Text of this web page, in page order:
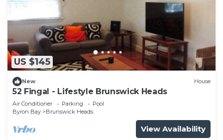
US $145
New House
52 Fingal - Lifestyle Brunswick Heads
Air Conditioner Parking
Pool
Byron Bay
Brunswick Heads
View Availability